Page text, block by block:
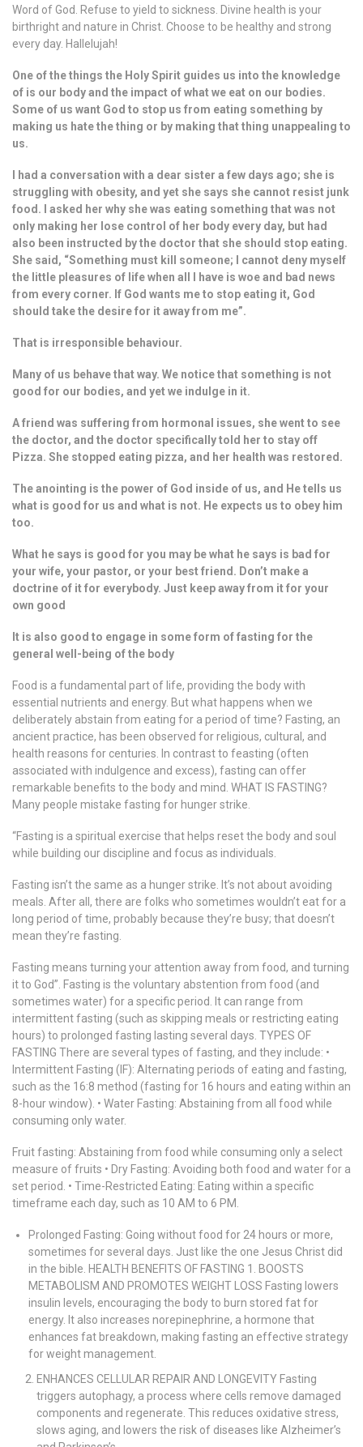
Word of God. Refuse to yield to sickness. Divine health is your
birthright and nature in Christ. Choose to be healthy and strong
every day. Hallelujah!
One of the things the Holy Spirit guides us into the knowledge
of is our body and the impact of what we eat on our bodies.
Some of us want God to stop us from eating something by
making us hate the thing or by making that thing unappealing to
us.
I had a conversation with a dear sister a few days ago; she is
struggling with obesity, and yet she says she cannot resist junk
food. I asked her why she was eating something that was not
only making her lose control of her body every day, but had
also been instructed by the doctor that she should stop eating.
She said, “Something must kill someone; I cannot deny myself
the little pleasures of life when all I have is woe and bad news
from every corner. If God wants me to stop eating it, God
should take the desire for it away from me”.
That is irresponsible behaviour.
Many of us behave that way. We notice that something is not
good for our bodies, and yet we indulge in it.
A friend was suffering from hormonal issues, she went to see
the doctor, and the doctor specifically told her to stay off
Pizza. She stopped eating pizza, and her health was restored.
The anointing is the power of God inside of us, and He tells us
what is good for us and what is not. He expects us to obey him
too.
What he says is good for you may be what he says is bad for
your wife, your pastor, or your best friend. Don’t make a
doctrine of it for everybody. Just keep away from it for your
own good
It is also good to engage in some form of fasting for the
general well-being of the body
Food is a fundamental part of life, providing the body with
essential nutrients and energy. But what happens when we
deliberately abstain from eating for a period of time? Fasting, an
ancient practice, has been observed for religious, cultural, and
health reasons for centuries. In contrast to feasting (often
associated with indulgence and excess), fasting can offer
remarkable benefits to the body and mind. WHAT IS FASTING?
Many people mistake fasting for hunger strike.
“Fasting is a spiritual exercise that helps reset the body and soul
while building our discipline and focus as individuals.
Fasting isn’t the same as a hunger strike. It’s not about avoiding
meals. After all, there are folks who sometimes wouldn’t eat for a
long period of time, probably because they’re busy; that doesn’t
mean they’re fasting.
Fasting means turning your attention away from food, and turning
it to God”. Fasting is the voluntary abstention from food (and
sometimes water) for a specific period. It can range from
intermittent fasting (such as skipping meals or restricting eating
hours) to prolonged fasting lasting several days. TYPES OF
FASTING There are several types of fasting, and they include: •
Intermittent Fasting (IF): Alternating periods of eating and fasting,
such as the 16:8 method (fasting for 16 hours and eating within an
8-hour window). • Water Fasting: Abstaining from all food while
consuming only water.
Fruit fasting: Abstaining from food while consuming only a select
measure of fruits • Dry Fasting: Avoiding both food and water for a
set period. • Time-Restricted Eating: Eating within a specific
timeframe each day, such as 10 AM to 6 PM.
Prolonged Fasting: Going without food for 24 hours or more,
sometimes for several days. Just like the one Jesus Christ did
in the bible. HEALTH BENEFITS OF FASTING 1. BOOSTS
METABOLISM AND PROMOTES WEIGHT LOSS Fasting lowers
insulin levels, encouraging the body to burn stored fat for
energy. It also increases norepinephrine, a hormone that
enhances fat breakdown, making fasting an effective strategy
for weight management.
ENHANCES CELLULAR REPAIR AND LONGEVITY Fasting
triggers autophagy, a process where cells remove damaged
components and regenerate. This reduces oxidative stress,
slows aging, and lowers the risk of diseases like Alzheimer’s